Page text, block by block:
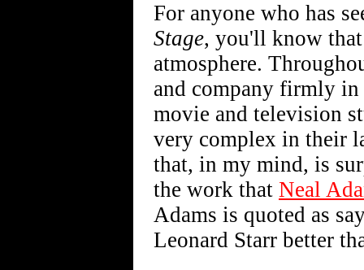
For anyone who has
Stage, you'll know
atmosphere.
and company firmly
movie and television
very complex in their
that, in my mind, is
the work that Neal
Adams is quoted as
Leonard Starr better